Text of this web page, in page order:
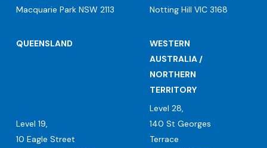
Macquarie Park NSW 2113
Notting Hill VIC 3168
QUEENSLAND
Level 19,
10 Eagle Street
WESTERN
AUSTRALIA /
NORTHERN
TERRITORY
Level 28,
140 St Georges
Terrace